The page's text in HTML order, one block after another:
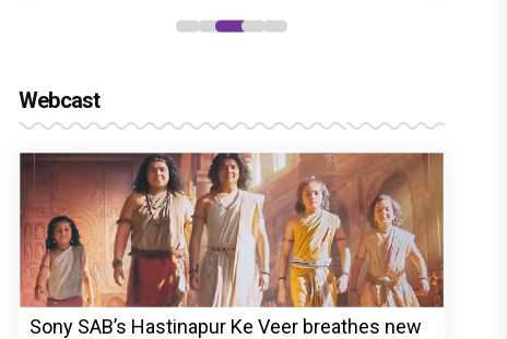
Webcast
Sony SAB’s Hastinapur Ke Veer breathes new